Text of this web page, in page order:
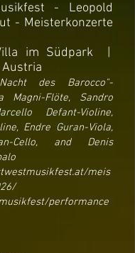
- Leopold
- Meisterkonzerte
im Südpark |
des Barocco"-
Magni-Flöte, Sandro
Defant-Violine,
Endre Guran-Viola,
Cello, and Denis
meis
performance